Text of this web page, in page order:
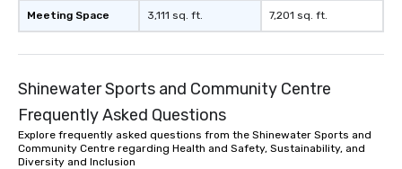
Meeting Space 3,111 sq. ft. 7,201 sq. ft.
Shinewater Sports and Community Centre
Frequently Asked Questions
Explore frequently asked questions from the Shinewater Sports and
Community Centre regarding Health and Safety, Sustainability, and
Diversity and Inclusion